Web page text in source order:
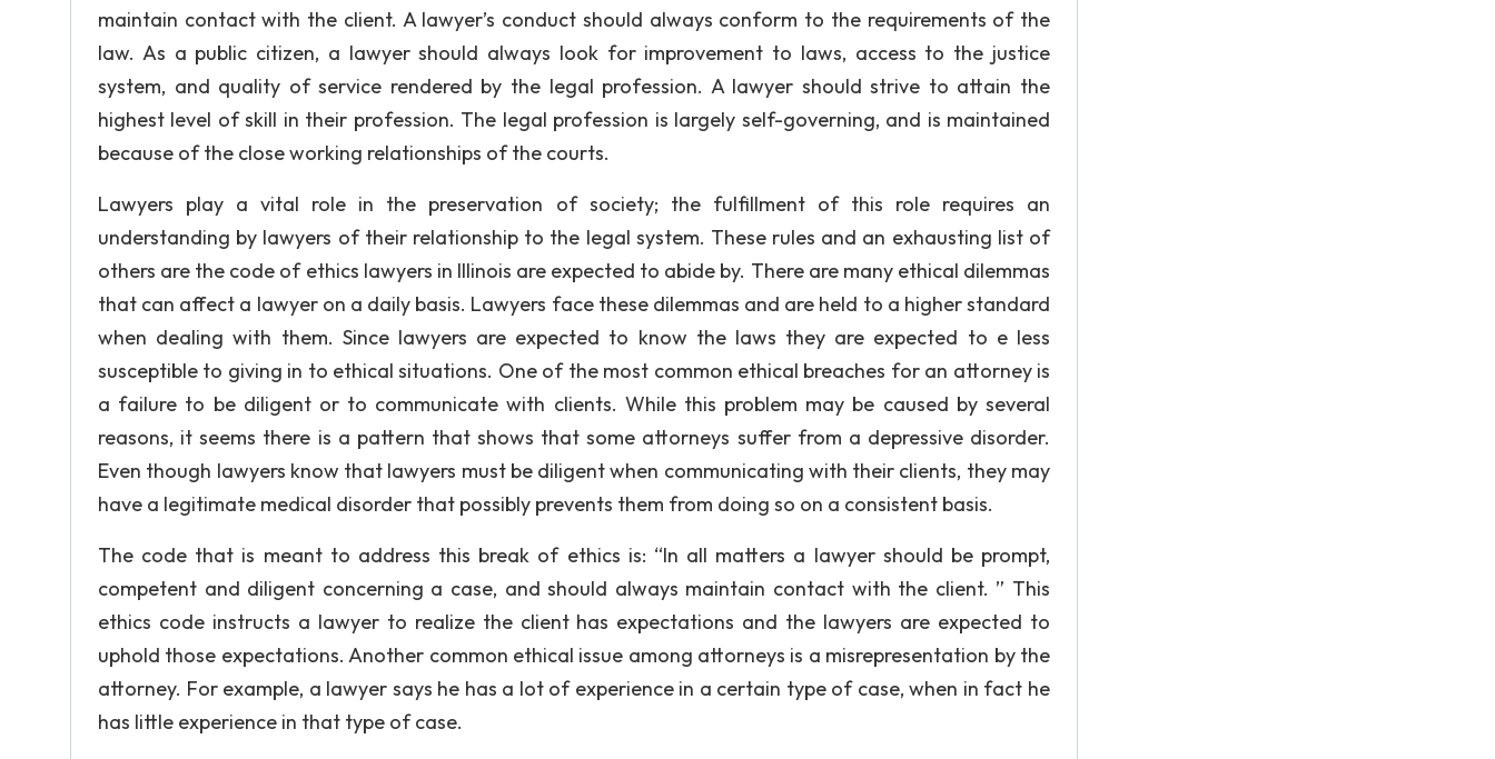
maintain contact with the client. A lawyer’s conduct should always conform to the requirements of the
law. As a public citizen, a lawyer should always look for improvement to laws, access to the justice
system, and quality of service rendered by the legal profession. A lawyer should strive to attain the
highest level of skill in their profession. The legal profession is largely self-governing, and is maintained
because of the close working relationships of the courts.
Lawyers play a vital role in the preservation of society; the fulfillment of this role requires an
understanding by lawyers of their relationship to the legal system. These rules and an exhausting list of
others are the code of ethics lawyers in Illinois are expected to abide by. There are many ethical dilemmas
that can affect a lawyer on a daily basis. Lawyers face these dilemmas and are held to a higher standard
when dealing with them. Since lawyers are expected to know the laws they are expected to e less
susceptible to giving in to ethical situations. One of the most common ethical breaches for an attorney is
a failure to be diligent or to communicate with clients. While this problem may be caused by several
reasons, it seems there is a pattern that shows that some attorneys suffer from a depressive disorder.
Even though lawyers know that lawyers must be diligent when communicating with their clients, they may
have a legitimate medical disorder that possibly prevents them from doing so on a consistent basis.
The code that is meant to address this break of ethics is: “In all matters a lawyer should be prompt,
competent and diligent concerning a case, and should always maintain contact with the client. ” This
ethics code instructs a lawyer to realize the client has expectations and the lawyers are expected to
uphold those expectations. Another common ethical issue among attorneys is a misrepresentation by the
attorney. For example, a lawyer says he has a lot of experience in a certain type of case, when in fact he
has little experience in that type of case.